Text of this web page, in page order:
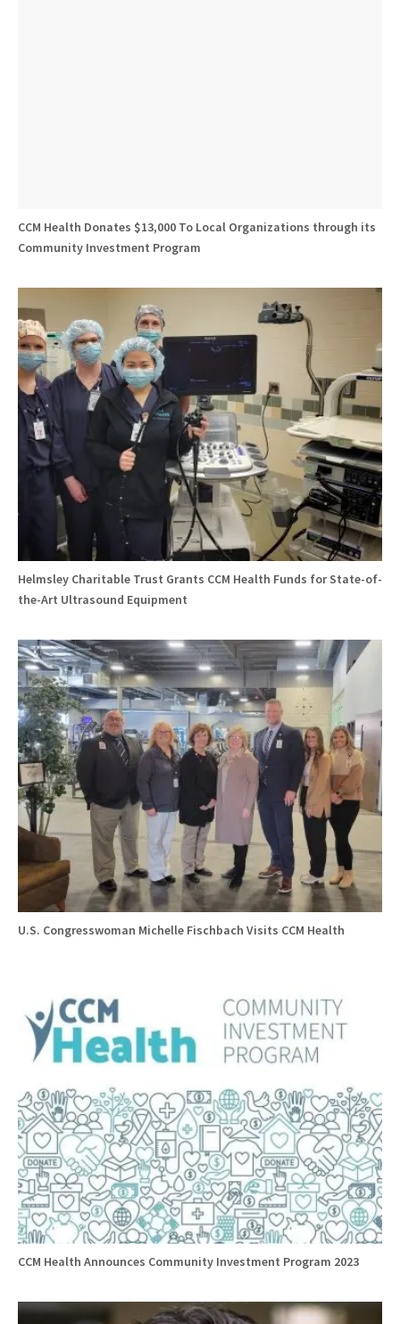
CCM Health Donates $13,000 To Local Organizations through its
Community Investment Program
Helmsley Charitable Trust Grants CCM Health Funds for State-of-
the-Art Ultrasound Equipment
U.S. Congresswoman Michelle Fischbach Visits CCM Health
CCM Health Announces Community Investment Program 2023